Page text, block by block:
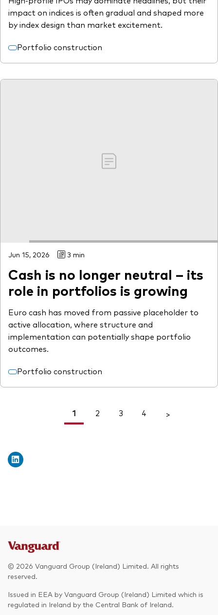
impact on indices is often gradual and shaped more
by index design than market excitement.
Portfolio construction
Jun 15, 2026 3 min
Cash is no longer neutral – its
role in portfolios is growing
Euro cash has moved from passive placeholder to
active allocation, where structure and
implementation can potentially shape portfolio
outcomes.
Portfolio construction
1 2 3 4 >
© 2026 Vanguard Group (Ireland) Limited. All rights
reserved.
Issued in EEA by Vanguard Group (Ireland) Limited which is
regulated in Ireland by the Central Bank of Ireland.